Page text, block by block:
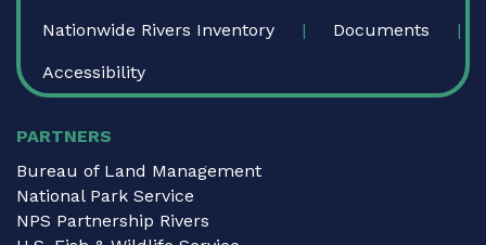
Nationwide Rivers Inventory Documents
Accessibility
PARTNERS
Bureau of Land Management
National Park Service
NPS Partnership Rivers